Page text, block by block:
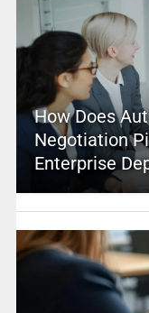
How Does
Negotiation
Enterprise